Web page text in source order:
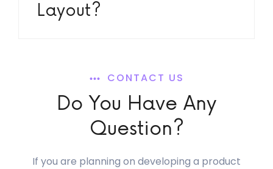
Layout?
CONTACT US
Do You Have Any
Question?
If you are planning on developing a product